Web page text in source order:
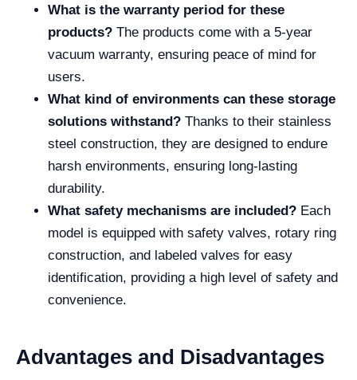
What is the warranty period for these
products? The products come with a 5-year
vacuum warranty, ensuring peace of mind for
users.
What kind of environments can these storage
solutions withstand? Thanks to their stainless
steel construction, they are designed to endure
harsh environments, ensuring long-lasting
durability.
What safety mechanisms are included? Each
model is equipped with safety valves, rotary ring
construction, and labeled valves for easy
identification, providing a high level of safety and
convenience.
Advantages and Disadvantages